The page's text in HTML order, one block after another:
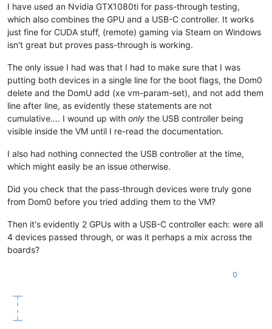
I have used an Nvidia GTX1080ti for pass-through testing,
which also combines the GPU and a USB-C controller. It works
just fine for CUDA stuff, (remote) gaming via Steam on Windows
isn't great but proves pass-through is working.
The only issue I had was that I had to make sure that I was
putting both devices in a single line for the boot flags, the Dom0
delete and the DomU add (xe vm-param-set), and not add them
line after line, as evidently these statements are not
cumulative.... I wound up with only the USB controller being
visible inside the VM until I re-read the documentation.
I also had nothing connected the USB controller at the time,
which might easily be an issue otherwise.
Did you check that the pass-through devices were truly gone
from Dom0 before you tried adding them to the VM?
Then it's evidently 2 GPUs with a USB-C controller each: were all
4 devices passed through, or was it perhaps a mix across the
boards?
0